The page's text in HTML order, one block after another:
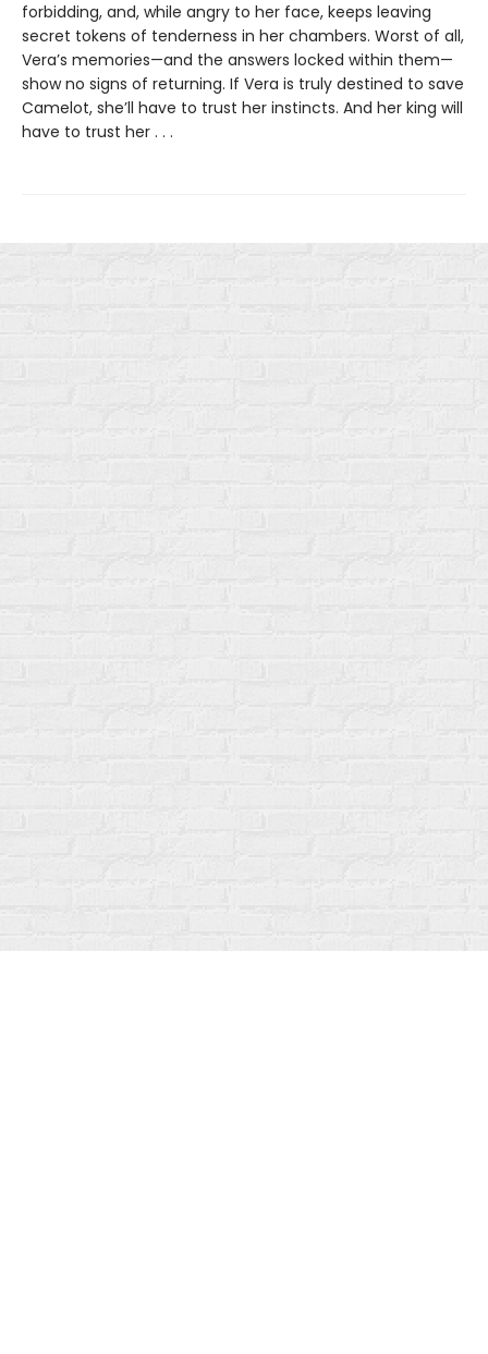
forbidding, and, while angry to her face, keeps leaving
secret tokens of tenderness in her chambers. Worst of all,
Vera’s memories—and the answers locked within them—
show no signs of returning. If Vera is truly destined to save
Camelot, she’ll have to trust her instincts. And her king will
have to trust her . . .